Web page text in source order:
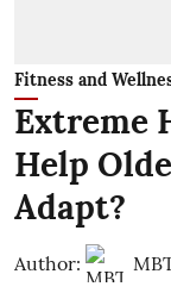
Fitness and
Extreme
Help
Adapt?
Author: